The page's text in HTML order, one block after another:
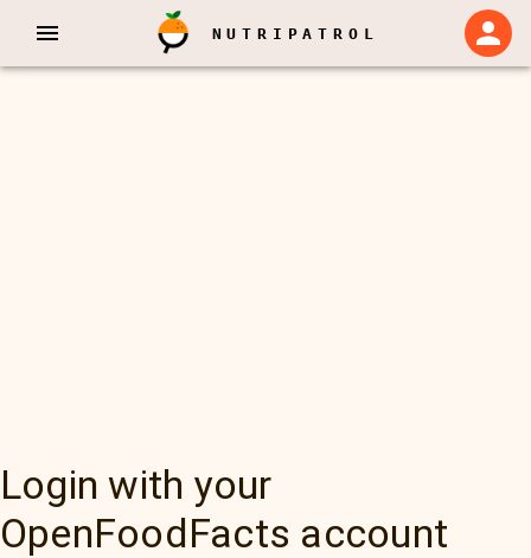
NUTRIPATROL
Login with your
OpenFoodFacts account